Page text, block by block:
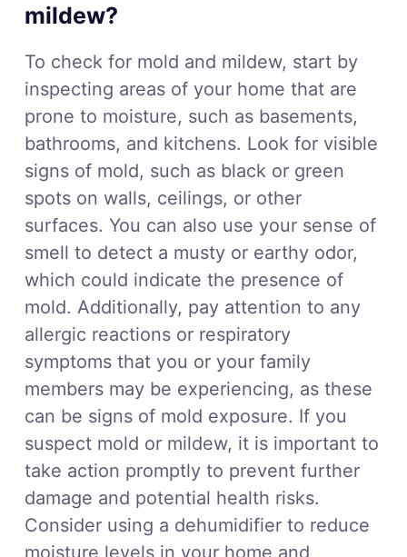
mildew?
To check for mold and mildew, start by
inspecting areas of your home that are
prone to moisture, such as basements,
bathrooms, and kitchens. Look for visible
signs of mold, such as black or green
spots on walls, ceilings, or other
surfaces. You can also use your sense of
smell to detect a musty or earthy odor,
which could indicate the presence of
mold. Additionally, pay attention to any
allergic reactions or respiratory
symptoms that you or your family
members may be experiencing, as these
can be signs of mold exposure. If you
suspect mold or mildew, it is important to
take action promptly to prevent further
damage and potential health risks.
Consider using a dehumidifier to reduce
moisture levels in your home and